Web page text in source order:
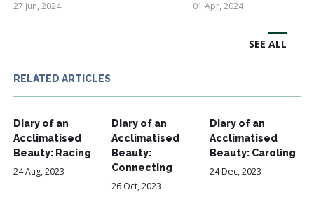
27 Jun, 2024 01 Apr, 2024
SEE ALL
RELATED ARTICLES
Diary of an
Acclimatised
Beauty: Racing
24 Aug, 2023
Diary of an
Acclimatised
Beauty:
Connecting
26 Oct, 2023
Diary of an
Acclimatised
Beauty: Caroling
24 Dec, 2023